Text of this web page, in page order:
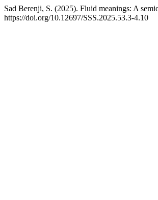
Sad Berenji, S. (2025). Fluid meanings: A
https://doi.org/10.12697/SSS.2025.53.3-4.10